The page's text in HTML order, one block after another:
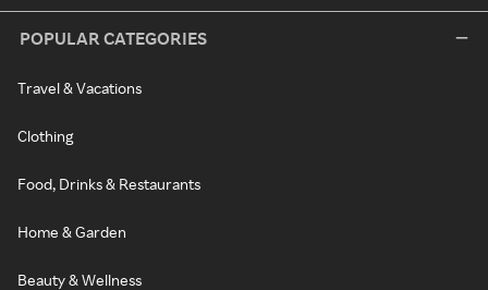
POPULAR CATEGORIES
Travel & Vacations
Clothing
Food, Drinks & Restaurants
Home & Garden
Beauty & Wellness